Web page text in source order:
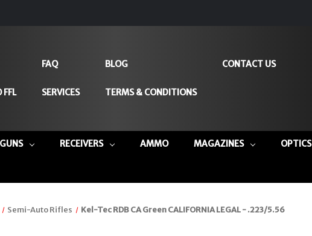
FFL
FAQ
SERVICES
BLOG
TERMS & CONDITIONS
CONTACT US
RECEIVERS AMMO MAGAZINES OPTICS
Semi-Auto Rifles Kel-Tec RDB CA Green CALIFORNIA LEGAL - .223/5.56